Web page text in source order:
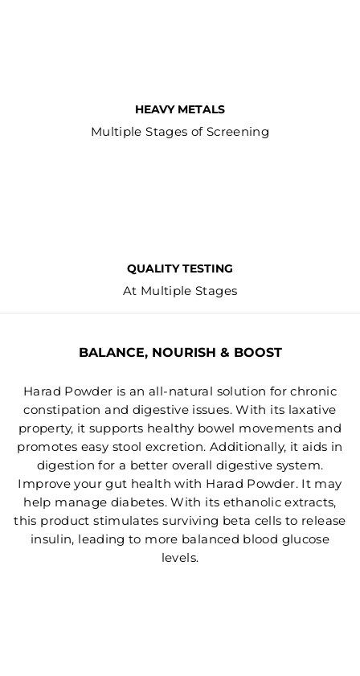
HEAVY METALS
Multiple Stages of Screening
QUALITY TESTING
At Multiple Stages
BALANCE, NOURISH & BOOST
Harad Powder is an all-natural solution for chronic
constipation and digestive issues. With its laxative
property, it supports healthy bowel movements and
promotes easy stool excretion. Additionally, it aids in
digestion for a better overall digestive system.
Improve your gut health with Harad Powder. It may
help manage diabetes. With its ethanolic extracts,
this product stimulates surviving beta cells to release
insulin, leading to more balanced blood glucose
levels.